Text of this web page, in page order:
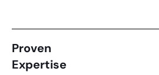
Proven
Expertise